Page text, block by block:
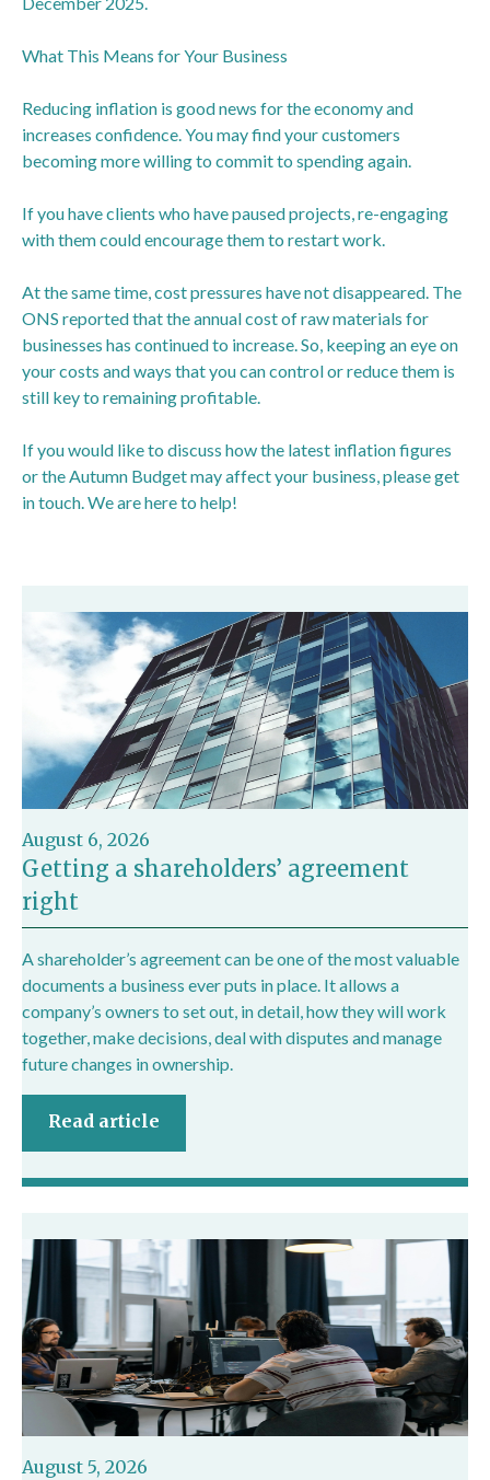
What This Means for Your Business
Reducing inflation is good news for the economy and
increases confidence. You may find your customers
becoming more willing to commit to spending again.
If you have clients who have paused projects, re-engaging
with them could encourage them to restart work.
At the same time, cost pressures have not disappeared. The
ONS reported that the annual cost of raw materials for
businesses has continued to increase. So, keeping an eye on
your costs and ways that you can control or reduce them is
still key to remaining profitable.
If you would like to discuss how the latest inflation figures
or the Autumn Budget may affect your business, please get
in touch. We are here to help!
August 6, 2026
Getting a shareholders’ agreement
right
A shareholder’s agreement can be one of the most valuable
documents a business ever puts in place. It allows a
company’s owners to set out, in detail, how they will work
together, make decisions, deal with disputes and manage
future changes in ownership.
Read article
August 5, 2026